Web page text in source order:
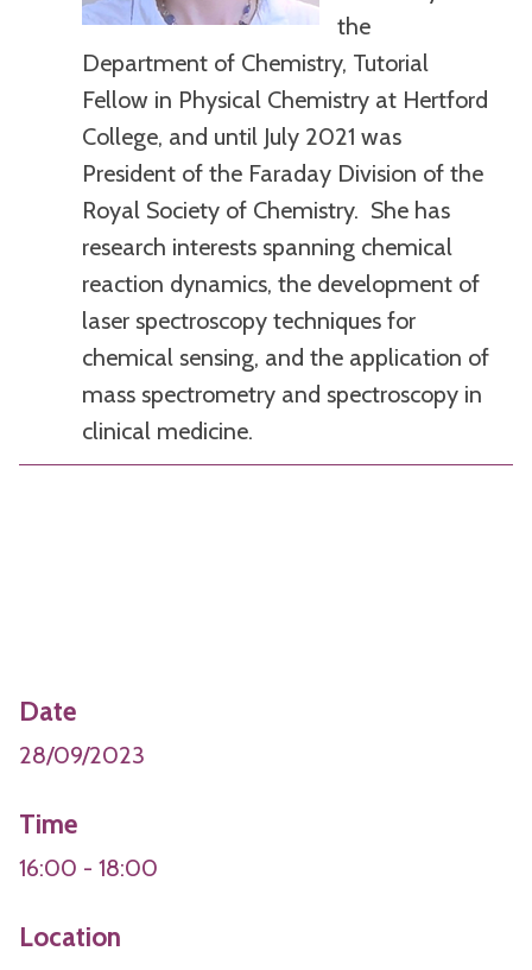
the
Department of Chemistry, Tutorial
Fellow in Physical Chemistry at Hertford
College, and until July 2021 was
President of the Faraday Division of the
Royal Society of Chemistry. She has
research interests spanning chemical
reaction dynamics, the development of
laser spectroscopy techniques for
chemical sensing, and the application of
mass spectrometry and spectroscopy in
clinical medicine.
Date
28/09/2023
Time
16:00 - 18:00
Location